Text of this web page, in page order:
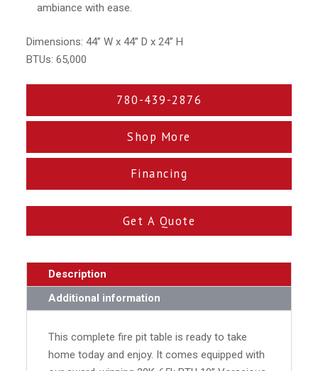
ambiance with ease.
Dimensions: 44” W x 44” D x 24” H
BTUs: 65,000
780-439-2876
Shop More
Financing
Get A Quote
Description
Additional information
This complete fire pit table is ready to take
home today and enjoy. It comes equipped with